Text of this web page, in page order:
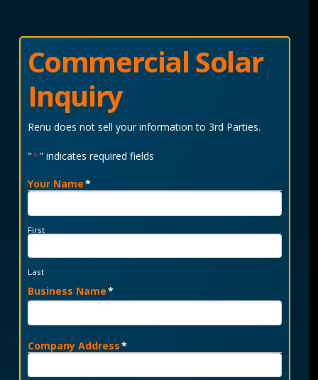
Commercial Solar
Inquiry
Renu does not sell your information to 3rd Parties.
"*" indicates required fields
Your Name*
First
Last
Business Name*
Company Address*